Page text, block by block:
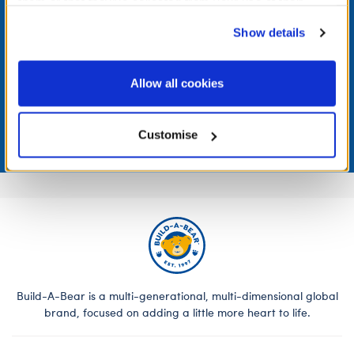
website, you: (i) direct us to disclose your personal
information to these service providers for those
purposes; and (ii) agree to the terms of the Privacy
Show details
Allow all cookies
Customise
LOG IN NOW TO GET THE INSIDE STUFF!
Join the Bonus Club or log in now to earn points, redeem
rewards, and get exclusive access.
Join Now
Build-A-Bear is a multi-generational, multi-dimensional global
brand, focused on adding a little more heart to life.